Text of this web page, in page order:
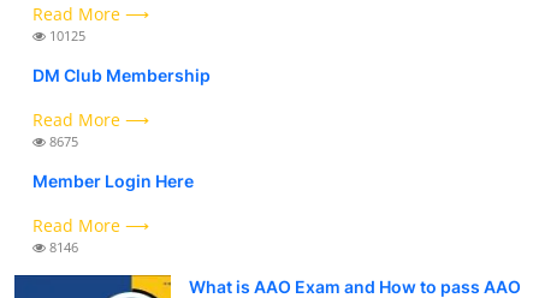
Read More ⟶
10125
DM Club Membership
Read More ⟶
8675
Member Login Here
Read More ⟶
8146
What is AAO Exam and How to pass AAO